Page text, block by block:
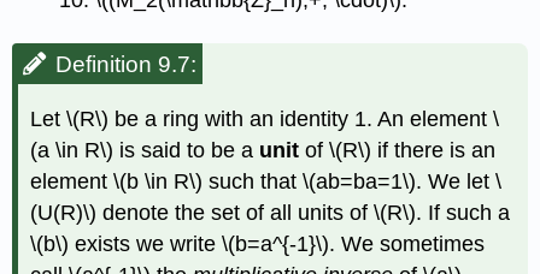
Definition 9.7:
Let\(R\) be a ring with an identity 1. An element\
(a \in R\) is said to be a unit of\(R\) if there is an
element\(b \in R\) such that\(ab=ba=1\). We let\
(U(R)\) denote the set of all units of\(R\). If such a
\(b\) exists we write\(b=a^{-1}\). We sometimes